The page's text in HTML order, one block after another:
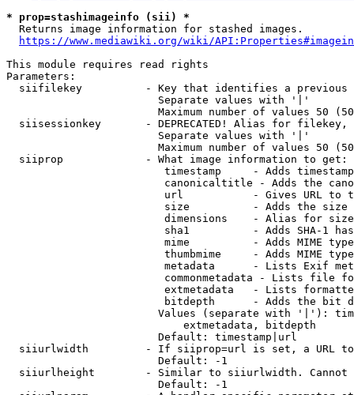
* prop=stashimageinfo (sii) *
  Returns image information for stashed images.
https://www.mediawiki.org/wiki/
This module requires read rights
Parameters:
siifilekey          - Key that identifies a
                        Separate values with '|'
Maximum number of values 50
siisessionkey       - DEPRECATED! Alias for filekey,
                        Separate values with '|'
Maximum number of values 50
  siiprop             - What image information to get:
timestamp     - Adds
canonicaltitle - Adds the
url           - Gives URL to
size          - Adds the
                         dimensions    - Alias for size
sha1          - Adds SHA-1
mime          - Adds MIME
thumbmime     - Adds MIME
metadata      - Lists Exif
commonmetadata - Lists file
extmetadata   - Lists
bitdepth      - Adds the bit
Values (separate with '|'):
                            extmetadata, bitdepth
                        Default: timestamp|url
siiurlwidth         - If siiprop=url is set, a URL
                        Default: -1
siiurlheight        - Similar to siiurlwidth. Cannot
                        Default: -1